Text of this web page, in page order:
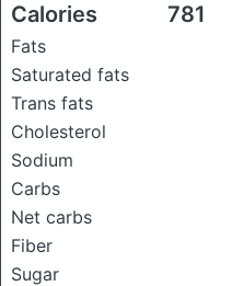
Calories 781
Fats
Saturated fats
Trans fats
Cholesterol
Sodium
Carbs
Net carbs
Fiber
Sugar